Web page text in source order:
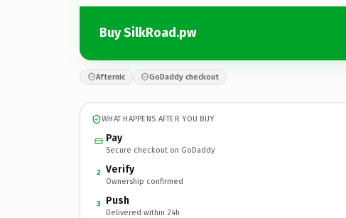
Buy SilkRoad.pw
Afternic GoDaddy checkout
WHAT HAPPENS AFTER YOU BUY
Pay
Secure checkout on GoDaddy
2 Verify
Ownership confirmed
3 Push
Delivered within 24h